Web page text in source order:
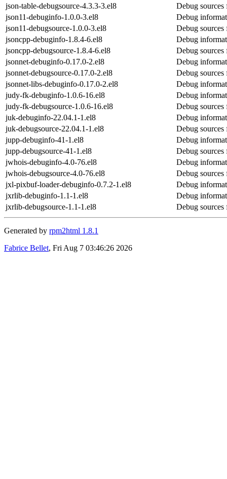
json-table-debugsource-4.3.3-3.el8
Debug sources
json11-debuginfo-1.0.0-3.el8
Debug
json11-debugsource-1.0.0-3.el8
Debug sources
jsoncpp-debuginfo-1.8.4-6.el8
Debug
jsoncpp-debugsource-1.8.4-6.el8
Debug sources
jsonnet-debuginfo-0.17.0-2.el8
Debug
jsonnet-debugsource-0.17.0-2.el8
Debug sources
jsonnet-libs-debuginfo-0.17.0-2.el8
Debug
judy-fk-debuginfo-1.0.6-16.el8
Debug
judy-fk-debugsource-1.0.6-16.el8
Debug
juk-debuginfo-22.04.1-1.el8
Debug
juk-debugsource-22.04.1-1.el8
Debug
jupp-debuginfo-41-1.el8
Debug
jupp-debugsource-41-1.el8
Debug
jwhois-debuginfo-4.0-76.el8
Debug
jwhois-debugsource-4.0-76.el8
Debug
jxl-pixbuf-loader-debuginfo-0.7.2-1.el8
Debug
jxrlib-debuginfo-1.1-1.el8
Debug
jxrlib-debugsource-1.1-1.el8
Debug
Generated by rpm2html 1.8.1
Fabrice Bellet, Fri Aug 7 03:46:26 2026